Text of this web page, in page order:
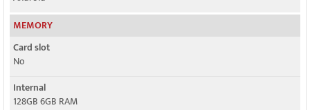
MEMORY
Card slot
No
Internal
128GB 6GB RAM